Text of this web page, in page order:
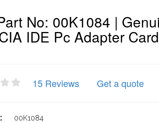
No: 00K1084 |
IDE Pc Adapter
15 Reviews Get a quote
00K1084